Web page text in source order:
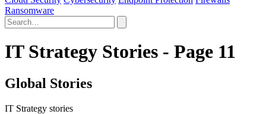
Ransomware
IT Strategy Stories - Page 11
Global Stories
IT Strategy stories